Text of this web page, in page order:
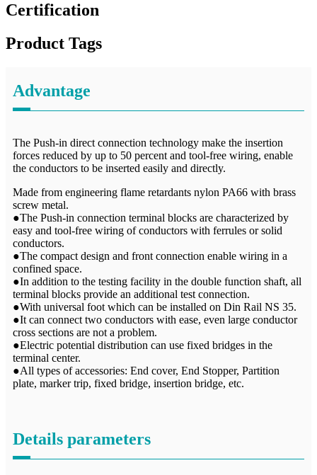
Certification
Product Tags
Advantage
The Push-in direct connection technology make the insertion
forces reduced by up to 50 percent and tool-free wiring, enable
the conductors to be inserted easily and directly.
Made from engineering flame retardants nylon PA66 with brass
screw metal.
●The Push-in connection terminal blocks are characterized by
easy and tool-free wiring of conductors with ferrules or solid
conductors.
●The compact design and front connection enable wiring in a
confined space.
●In addition to the testing facility in the double function shaft, all
terminal blocks provide an additional test connection.
●With universal foot which can be installed on Din Rail NS 35.
●It can connect two conductors with ease, even large conductor
cross sections are not a problem.
●Electric potential distribution can use fixed bridges in the
terminal center.
●All types of accessories: End cover, End Stopper, Partition
plate, marker trip, fixed bridge, insertion bridge, etc.
Details parameters